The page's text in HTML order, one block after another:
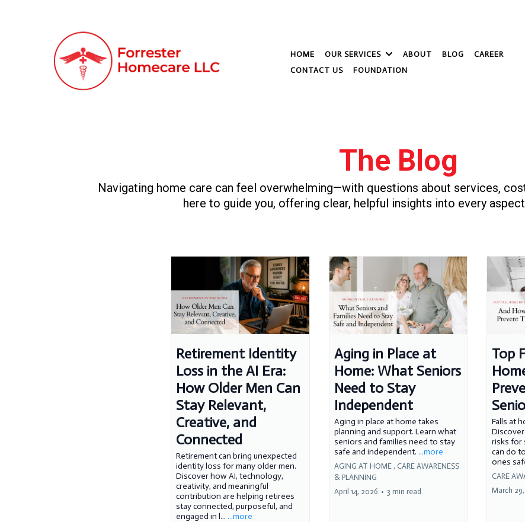
HOME OUR SERVICES ABOUT BLOG
CAREER
CONTACT US
FOUNDATION
The Blog
Navigating home care can feel overwhelming—with questions about services,
here to guide you, offering clear, helpful insights into every
Retirement Identity
Loss in the AI Era:
How Older Men Can
Stay Relevant,
Creative, and
Connected
Retirement can bring unexpected
identity loss for many older men.
Discover how AI, technology,
creativity, and meaningful
contribution are helping retirees
stay connected, purposeful, and
engaged in l... ...more
Aging in Place at
Home: What Seniors
Need to Stay
Independent
Aging in place at home takes
planning and support. Learn what
seniors and families need to stay
safe and independent. ...more
AGING AT HOME , CARE AWARENESS
& PLANNING
April 14, 2026 • 3 min read
Top
Falls at
risks for
can do
ones
CARE
March